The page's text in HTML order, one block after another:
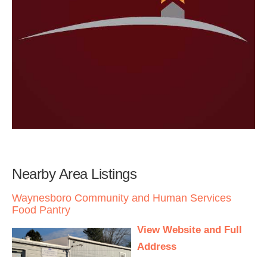
Nearby Area Listings
Waynesboro Community and Human Services
Food Pantry
View Website and Full
Address